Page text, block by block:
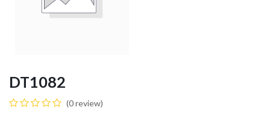
DT1082
(0 review)